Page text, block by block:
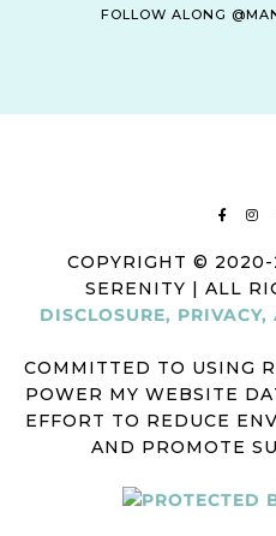
FOLLOW ALONG
COPYRIGHT ©
SERENITY | ALL
DISCLOSURE,
COMMITTED TO USING
POWER MY WEBSITE
EFFORT TO REDUCE
AND PROMOTE